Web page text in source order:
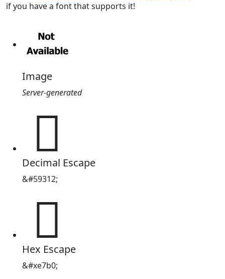
if you have a font that supports it!
Image
Server-generated

Decimal Escape
&#59312;

Hex Escape
&#xe7b0;